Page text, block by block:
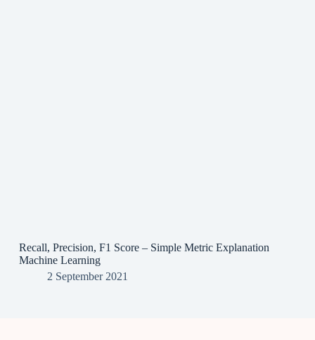
Recall, Precision, F1 Score – Simple Metric Explanation
Machine Learning
2 September 2021